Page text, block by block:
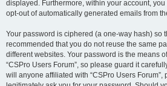
displayed. Furthermore, within your account,
opt-out of automatically generated emails from
Your password is ciphered (a one-way hash) so
recommended that you do not reuse the same
different websites. Your password is the means
“CSPro Users Forum”, so please guard it
will anyone affiliated with “CSPro Users Forum”,